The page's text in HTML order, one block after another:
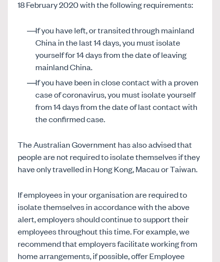
18 February 2020 with the following requirements:
If you have left, or transited through mainland
China in the last 14 days, you must isolate
yourself for 14 days from the date of leaving
mainland China.
If you have been in close contact with a proven
case of coronavirus, you must isolate yourself
from 14 days from the date of last contact with
the confirmed case.
The Australian Government has also advised that
people are not required to isolate themselves if they
have only travelled in Hong Kong, Macau or Taiwan.
If employees in your organisation are required to
isolate themselves in accordance with the above
alert, employers should continue to support their
employees throughout this time. For example, we
recommend that employers facilitate working from
home arrangements, if possible, offer Employee